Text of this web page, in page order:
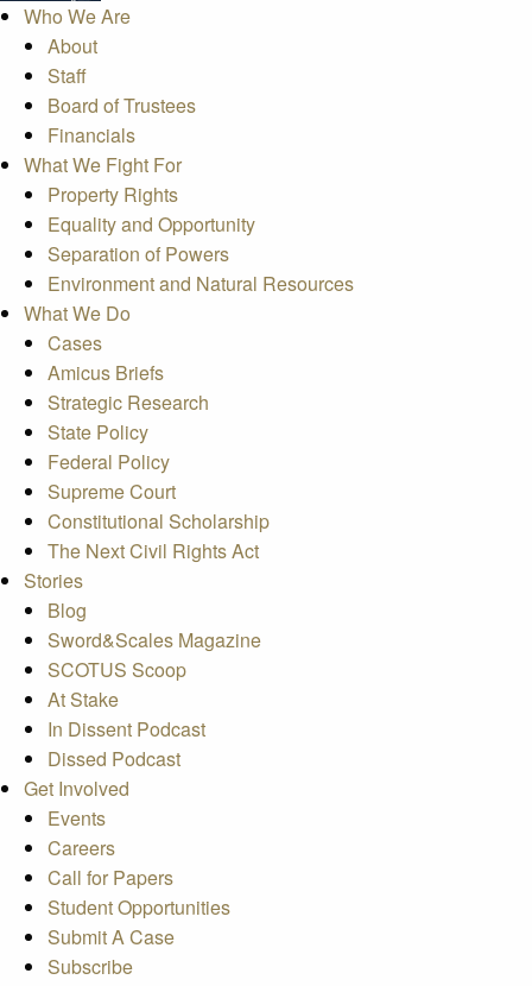
Who We Are
About
Staff
Board of Trustees
Financials
What We Fight For
Property Rights
Equality and Opportunity
Separation of Powers
Environment and Natural Resources
What We Do
Cases
Amicus Briefs
Strategic Research
State Policy
Federal Policy
Supreme Court
Constitutional Scholarship
The Next Civil Rights Act
Stories
Blog
Sword&Scales Magazine
SCOTUS Scoop
At Stake
In Dissent Podcast
Dissed Podcast
Get Involved
Events
Careers
Call for Papers
Student Opportunities
Submit A Case
Subscribe